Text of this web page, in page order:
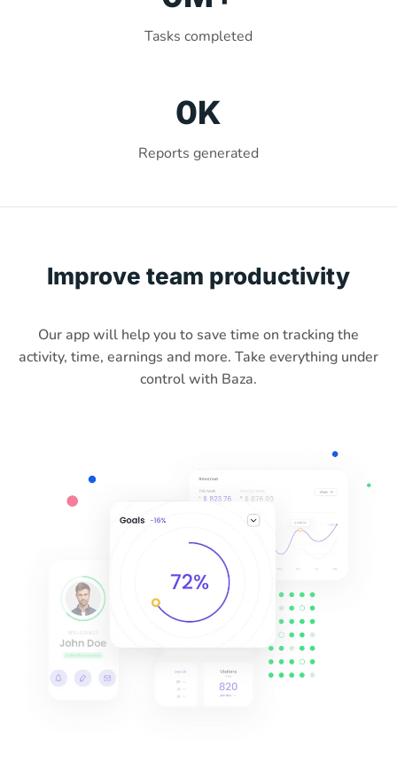
Tasks completed
Reports generated
0K
Improve team productivity
Our app will help you to save time on tracking the
activity, time, earnings and more. Take everything under
control with Baza.